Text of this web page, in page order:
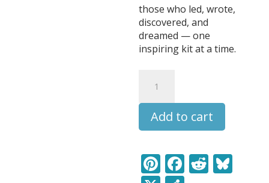
those who led, wrote,
discovered, and
dreamed — one
inspiring kit at a time.
Scott
Fitzgerald
Leaders
Legends
Learning
Add to cart
Pi F R